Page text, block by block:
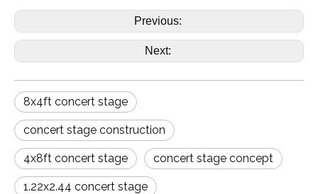
Previous:
Next:
8x4ft concert stage
concert stage construction
4x8ft concert stage concert stage concept
1.22x2.44 concert stage